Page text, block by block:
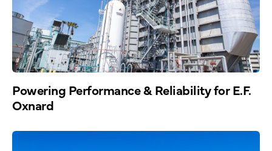
Powering Performance & Reliability for E.F.
Oxnard